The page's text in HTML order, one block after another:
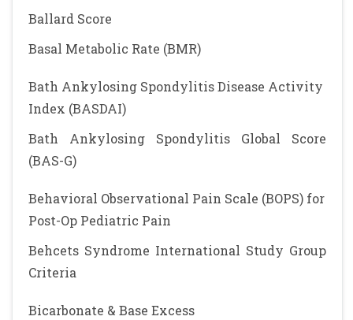
Ballard Score
Basal Metabolic Rate (BMR)
Bath Ankylosing Spondylitis Disease Activity
Index (BASDAI)
Bath Ankylosing Spondylitis Global Score
(BAS-G)
Behavioral Observational Pain Scale (BOPS) for
Post-Op Pediatric Pain
Behcets Syndrome International Study Group
Criteria
Bicarbonate & Base Excess